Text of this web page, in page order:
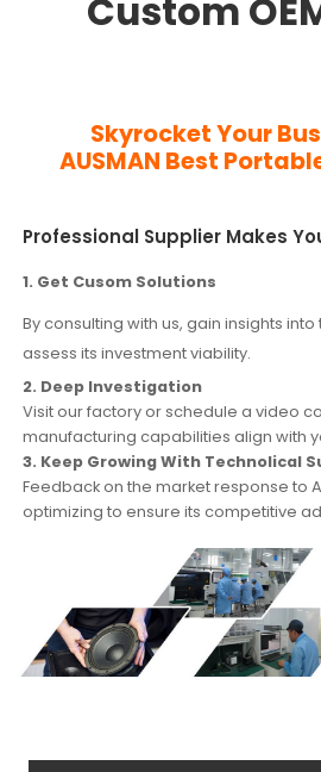
Custom
Skyrocket Your
AUSMAN Best
Professional Supplier Makes
1. Get Cusom Solutions
By consulting with us, gain insights
assess its investment viability.
2. Deep Investigation
Visit our factory or schedule a video
manufacturing capabilities align with
3. Keep Growing With Technolical
Feedback on the market response to
optimizing to ensure its competitive